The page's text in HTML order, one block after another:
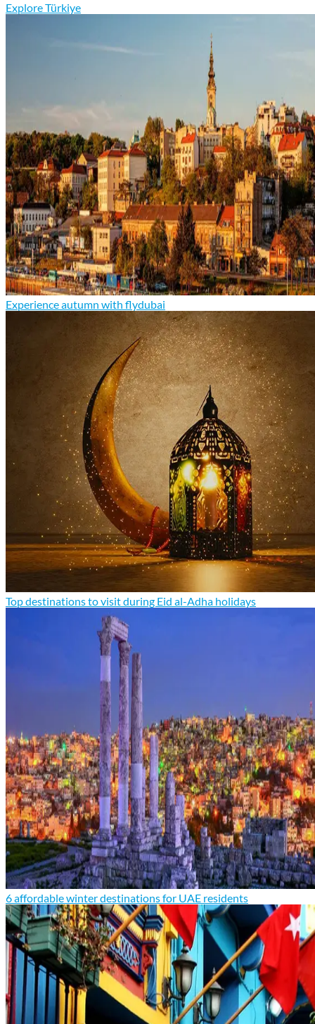
Explore Türkiye
Experience autumn with flydubai
Top destinations to visit during Eid al-Adha holidays
6 affordable winter destinations for UAE residents